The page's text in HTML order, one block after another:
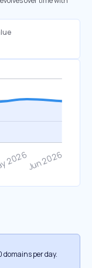
domains per day.